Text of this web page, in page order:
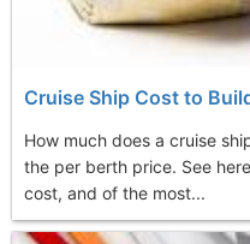
Cruise Ship Cost to
How much does a cruise
the per berth price. See
cost, and of the most...